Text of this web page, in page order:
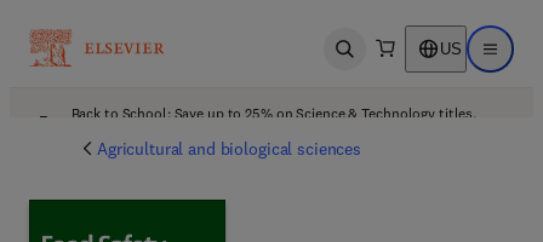
Open search US Open
Back to School: Save up to 25% on Science & Technology titles.
Agricultural and biological sciences